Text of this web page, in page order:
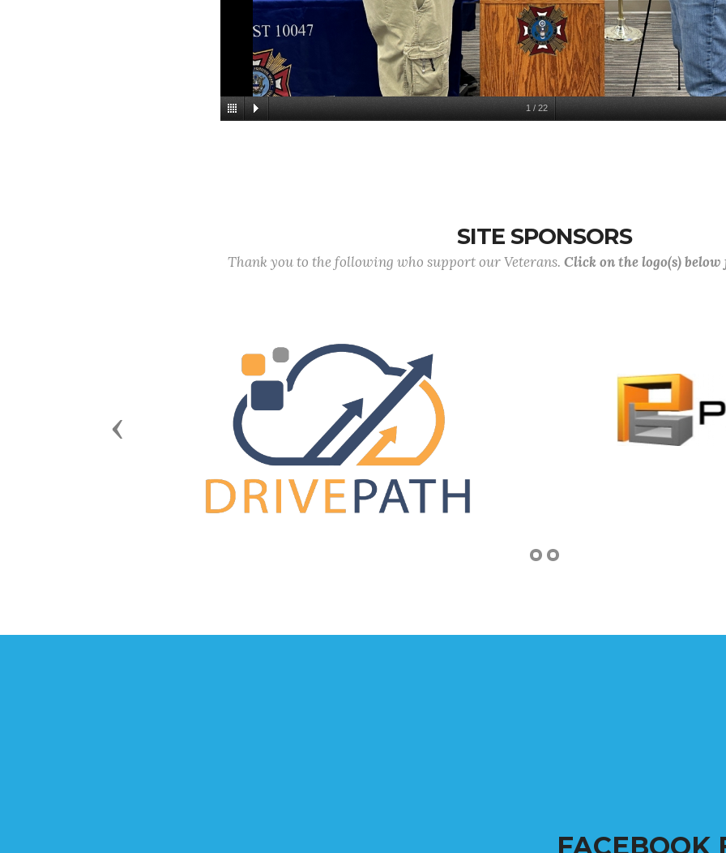
1 / 22
SITE SPONSORS
Thank you to the following who support our Veterans. Click on the logo(s)
Previous
FACEBOOK